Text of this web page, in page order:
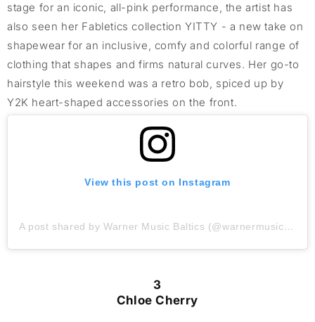
stage for an iconic, all-pink performance, the artist has
also seen her Fabletics collection YITTY - a new take on
shapewear for an inclusive, comfy and colorful range of
clothing that shapes and firms natural curves. Her go-to
hairstyle this weekend was a retro bob, spiced up by
Y2K heart-shaped accessories on the front.
View this post on Instagram
A post shared by Warner Music Baltics (@warnermusicbaltics)
3
Chloe Cherry